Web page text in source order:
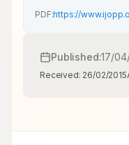
PDF:https://
Published:17/
Received: 26/02/2015